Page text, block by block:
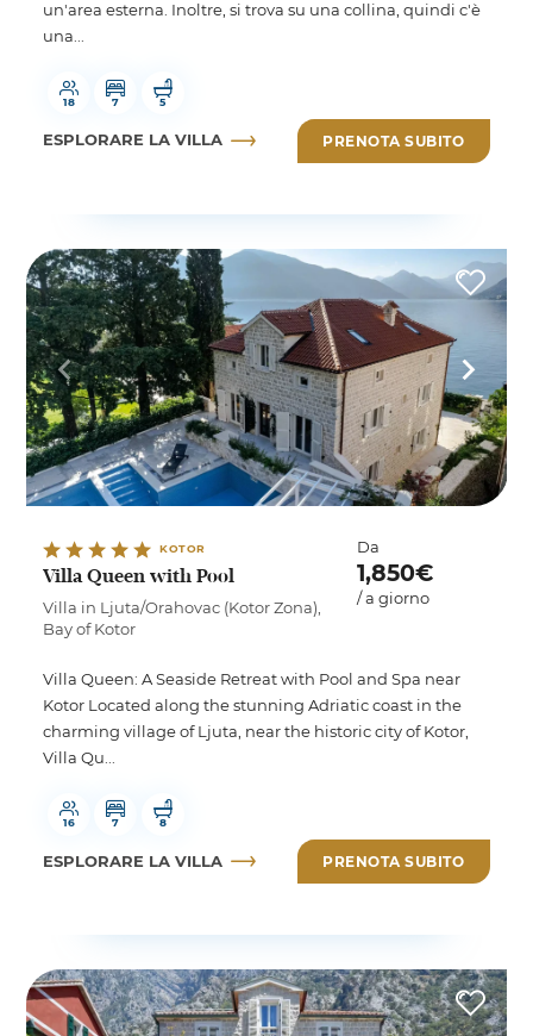
un'area esterna. Inoltre, si trova su una collina, quindi c'è
una...
18 7 5
ESPLORARE LA VILLA PRENOTA SUBITO
KOTOR
Villa Queen with Pool
Villa in Ljuta/Orahovac (Kotor Zona),
Bay of Kotor
Da
1,850€
/ a giorno
Villa Queen: A Seaside Retreat with Pool and Spa near
Kotor Located along the stunning Adriatic coast in the
charming village of Ljuta, near the historic city of Kotor,
Villa Qu...
16 7 8
ESPLORARE LA VILLA PRENOTA SUBITO